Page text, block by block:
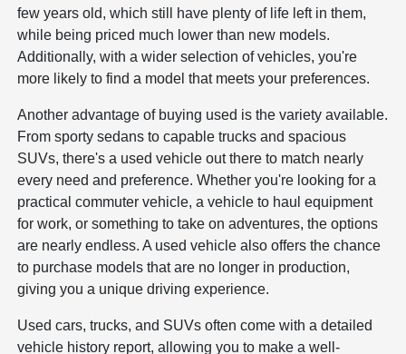
few years old, which still have plenty of life left in them,
while being priced much lower than new models.
Additionally, with a wider selection of vehicles, you're
more likely to find a model that meets your preferences.
Another advantage of buying used is the variety available.
From sporty sedans to capable trucks and spacious
SUVs, there's a used vehicle out there to match nearly
every need and preference. Whether you're looking for a
practical commuter vehicle, a vehicle to haul equipment
for work, or something to take on adventures, the options
are nearly endless. A used vehicle also offers the chance
to purchase models that are no longer in production,
giving you a unique driving experience.
Used cars, trucks, and SUVs often come with a detailed
vehicle history report, allowing you to make a well-